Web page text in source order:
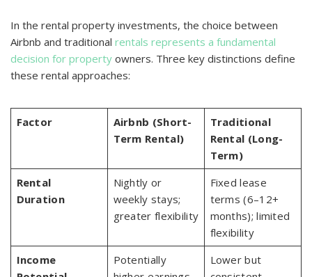
In the rental property investments, the choice between
Airbnb and traditional rentals represents a fundamental
decision for property owners. Three key distinctions define
these rental approaches:
Factor
Airbnb (Short-
Term Rental)
Traditional
Rental (Long-
Term)
Rental
Duration
Nightly or
weekly stays;
greater flexibility
Fixed lease
terms (6–12+
months); limited
flexibility
Income
Potentially
Lower but